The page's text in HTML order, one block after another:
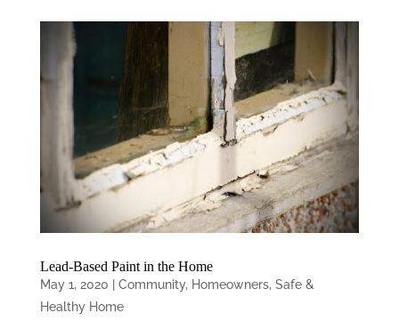
Lead-Based Paint in the Home
May 1, 2020 Community, Homeowners, Safe &
Healthy Home